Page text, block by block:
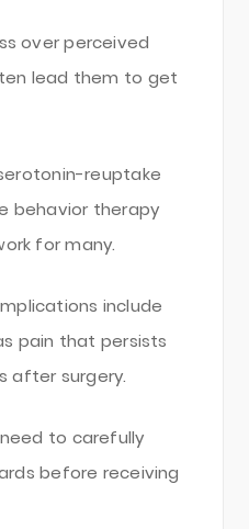
over perceived
lead them to get
reuptake
behavior therapy
for many.
include
pain that persists
after surgery.
to carefully
before receiving